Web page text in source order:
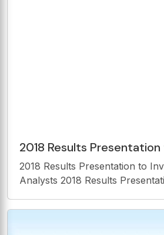
2018 Results Presentation to Investors
and Analysts Forward Looking
Statements 2018 Results
2018 Results Presentation to Investors and
Analysts 2018 Results Presentation to Investors
Results Presentation to Investors and Analysts